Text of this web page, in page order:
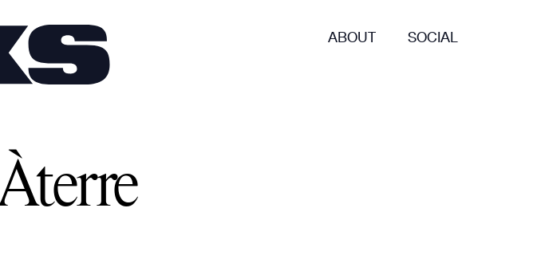
ABOUT SOCIAL
Àterre